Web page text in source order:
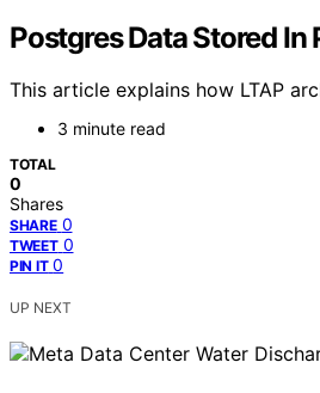
Postgres Data Stored
This article explains how LTAP
3 minute read
TOTAL
0
Shares
SHARE 0
TWEET 0
PIN IT 0
UP NEXT